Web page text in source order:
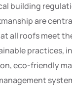
building
are
all roofs meet
practices,
eco-friendly